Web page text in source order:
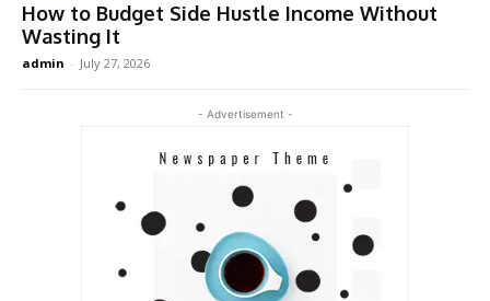
How to Budget Side Hustle Income Without
Wasting It
admin - July 27, 2026
- Advertisement -